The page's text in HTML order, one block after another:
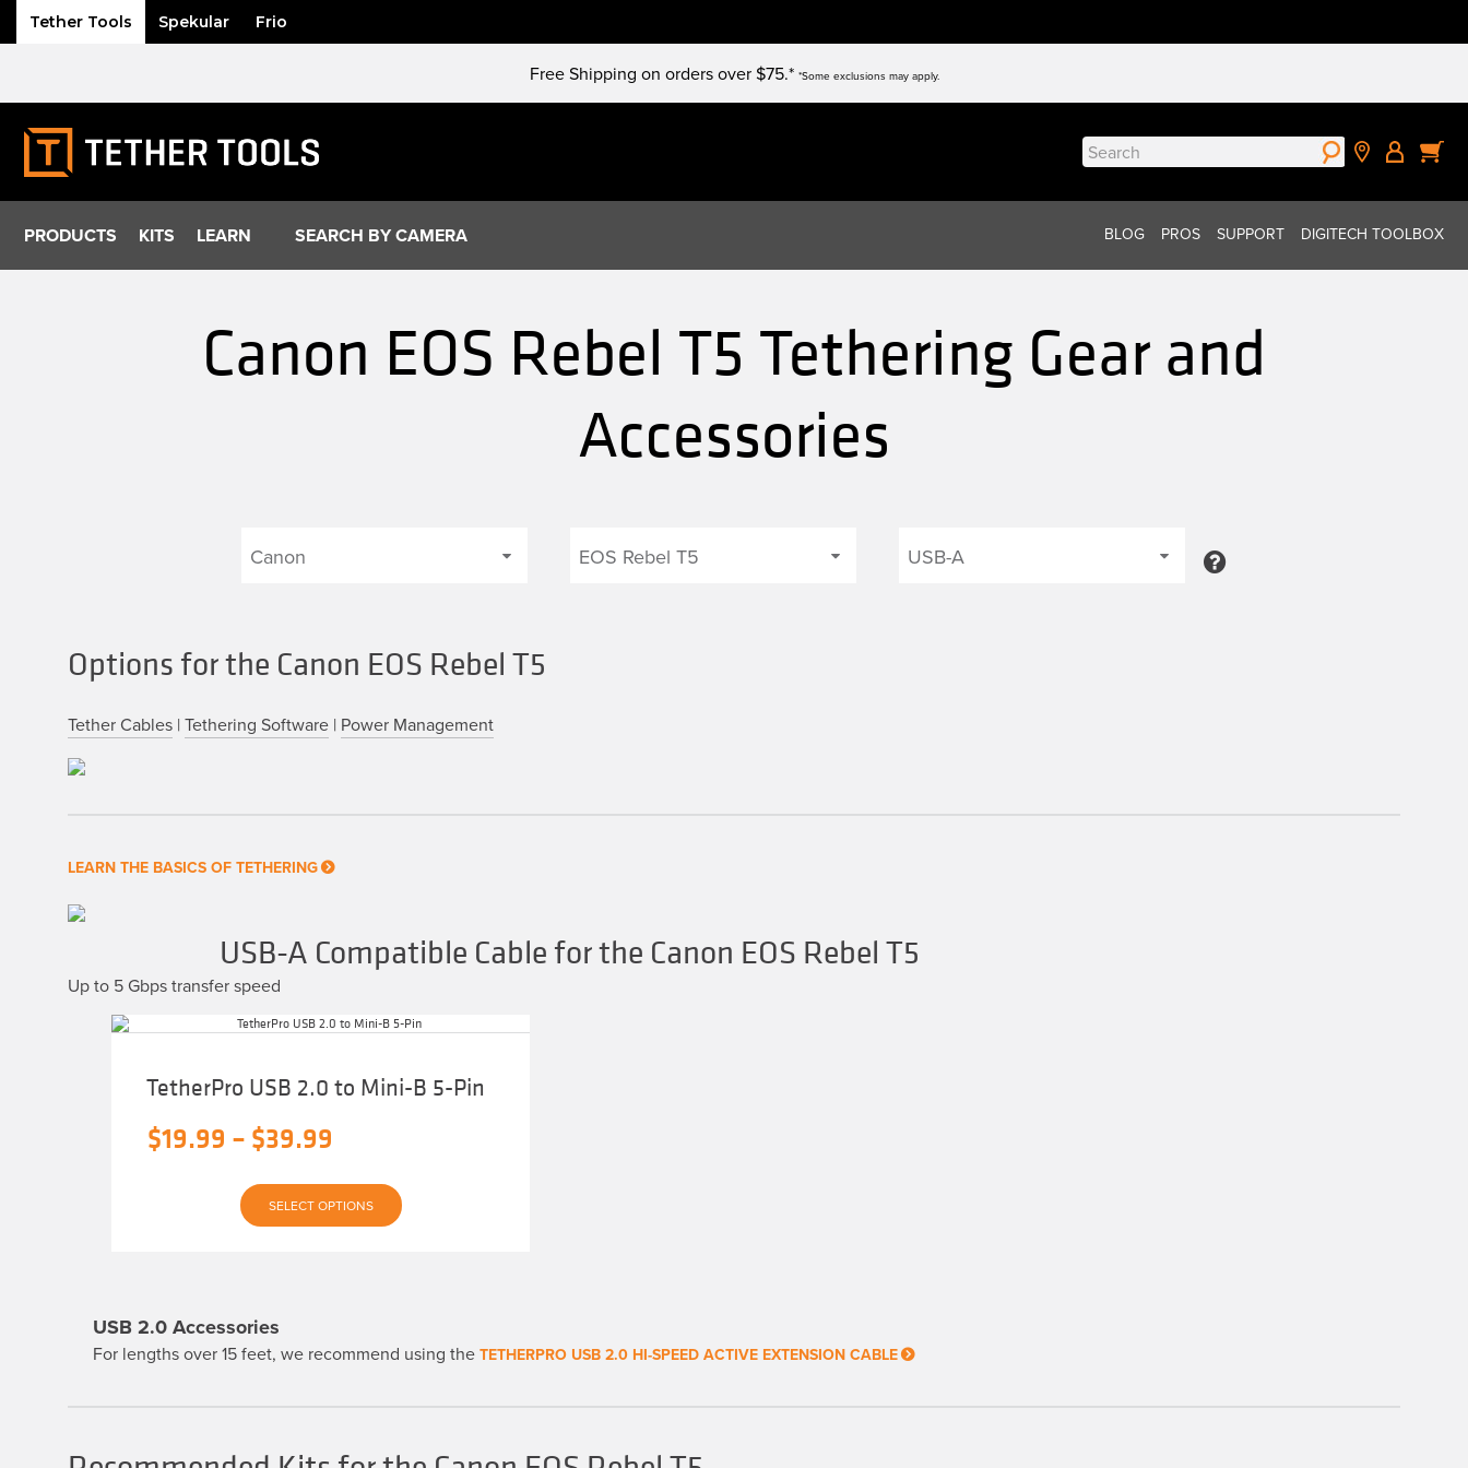
Tether Tools Spekular Frio
content
Free Shipping on orders over $75.* *Some exclusions may apply.
Search
for:
PRODUCTS KITS LEARN SEARCH BY CAMERA BLOG PROS SUPPORT DIGITECH TOOLBOX
Canon EOS Rebel T5 Tethering Gear and
Accessories
Options for the Canon EOS Rebel T5
Tether Cables |Tethering Software | Power Management
LEARN THE BASICS OF TETHERING
USB-A Compatible Cable for the Canon EOS Rebel T5
Up to 5 Gbps transfer speed
TetherPro USB 2.0 to Mini-B 5-Pin
$19.99 – $39.99
range:
$19.99
SELECT OPTIONS
product
chosen
USB 2.0 Accessories
For lengths over 15 feet, we recommend using the TETHERPRO USB 2.0 HI-SPEED ACTIVE EXTENSION CABLE